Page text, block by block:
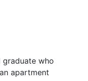
graduate who
apartment